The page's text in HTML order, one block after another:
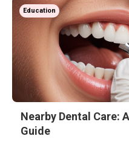
Education
Nearby Dental Care:
Guide